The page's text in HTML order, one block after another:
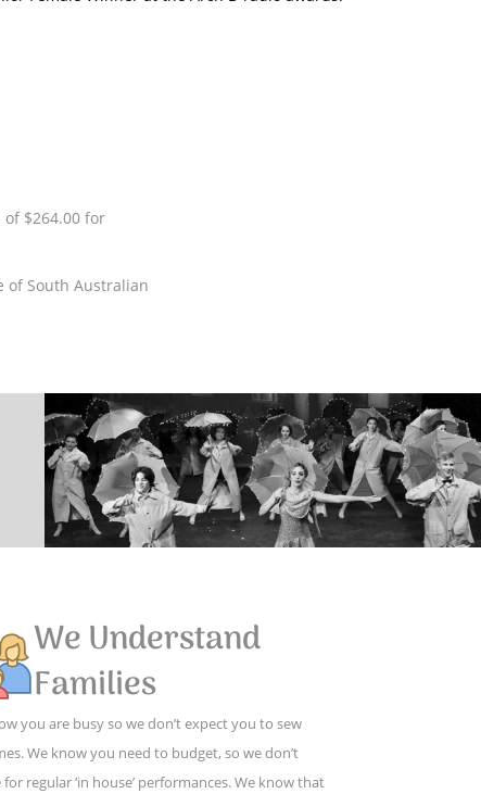
$264.00 for
of South Australian
We Understand
Families
you are busy so we don’t expect you to sew
We know you need to budget, so we don’t
for regular ‘in house’ performances. We know that